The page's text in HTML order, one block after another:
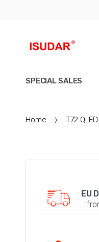
SPECIAL SALES
Home T72
EU